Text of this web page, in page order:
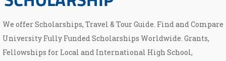
We offer Scholarships, Travel & Tour Guide. Find and Compare
University Fully Funded Scholarships Worldwide. Grants,
Fellowships for Local and International High School,